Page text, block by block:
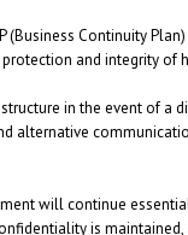
(Business Continuity
and integrity of
in the event of a
alternative
will continue
is